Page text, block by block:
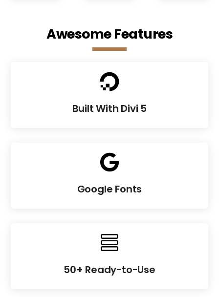
Awesome Features

Built With Divi 5

Google Fonts

50+ Ready-to-Use